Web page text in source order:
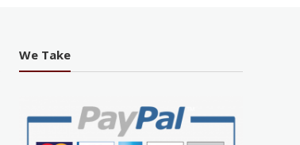
We Take